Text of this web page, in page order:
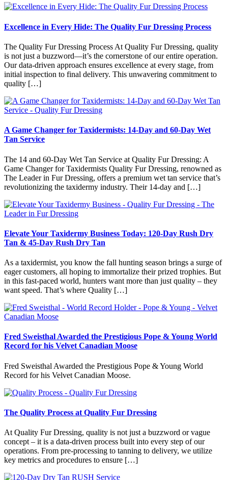
Excellence in Every Hide: The Quality Fur Dressing Process
The Quality Fur Dressing Process At Quality Fur Dressing, quality
is not just a buzzword—it’s the cornerstone of our entire operation.
Our data-driven approach ensures excellence at every stage, from
initial inspection to final delivery. This unwavering commitment to
quality […]
A Game Changer for Taxidermists: 14-Day and 60-Day Wet
Tan Service
The 14 and 60-Day Wet Tan Service at Quality Fur Dressing: A
Game Changer for Taxidermists Quality Fur Dressing, renowned as
The Leader in Fur Dressing, offers a premium wet tan service that’s
revolutionizing the taxidermy industry. Their 14-day and […]
Elevate Your Taxidermy Business Today: 120-Day Rush Dry
Tan & 45-Day Rush Dry Tan
As a taxidermist, you know the fall hunting season brings a surge of
eager customers, all hoping to immortalize their prized trophies. But
in this fast-paced world, hunters want more than just quality – they
want speed. That’s where Quality […]
Fred Sweisthal Awarded the Prestigious Pope & Young World
Record for his Velvet Canadian Moose
Fred Sweisthal Awarded the Prestigious Pope & Young World
Record for his Velvet Canadian Moose.
The Quality Process at Quality Fur Dressing
At Quality Fur Dressing, quality is not just a buzzword or vague
concept – it is a data-driven process built into every step of our
operations. From pre-processing to tanning to delivery, we utilize
key metrics and procedures to ensure […]